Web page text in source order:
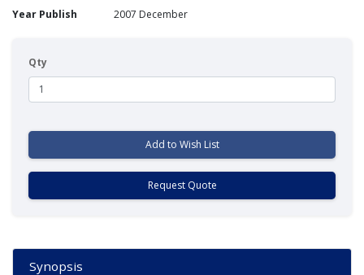
Year Publish
2007 December
Qty
Add to Wish List
Request Quote
Synopsis